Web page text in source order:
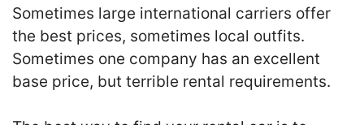
Sometimes large international carriers offer
the best prices, sometimes local outfits.
Sometimes one company has an excellent
base price, but terrible rental requirements.